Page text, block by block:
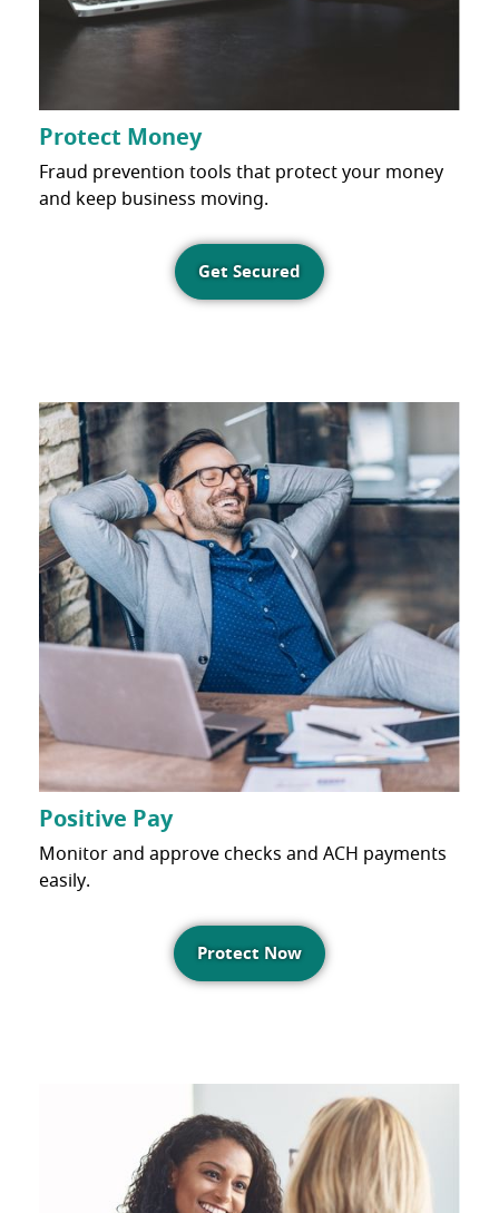
Protect Money
Fraud prevention tools that protect your money
and keep business moving.
Get Secured
Positive Pay
Monitor and approve checks and ACH payments
easily.
Protect Now